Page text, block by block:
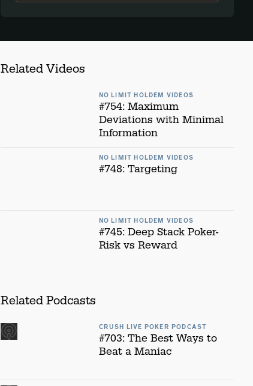
Related Videos
NO LIMIT HOLDEM VIDEOS
#754: Maximum
Deviations with Minimal
Information
NO LIMIT HOLDEM VIDEOS
#748: Targeting
NO LIMIT HOLDEM VIDEOS
#745: Deep Stack Poker-
Risk vs Reward
Related Podcasts
CRUSH LIVE POKER PODCAST
#703: The Best Ways to
Beat a Maniac